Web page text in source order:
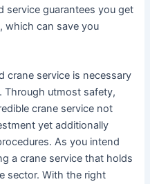
service guarantees you get
which can save you
crane service is necessary
Through utmost safety,
crane service not
yet additionally
As you intend
a crane service that holds
sector. With the right